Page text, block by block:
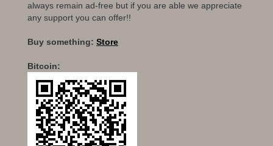
always remain ad-free but if you are able we appreciate
any support you can offer!!
Buy something: Store
Bitcoin: